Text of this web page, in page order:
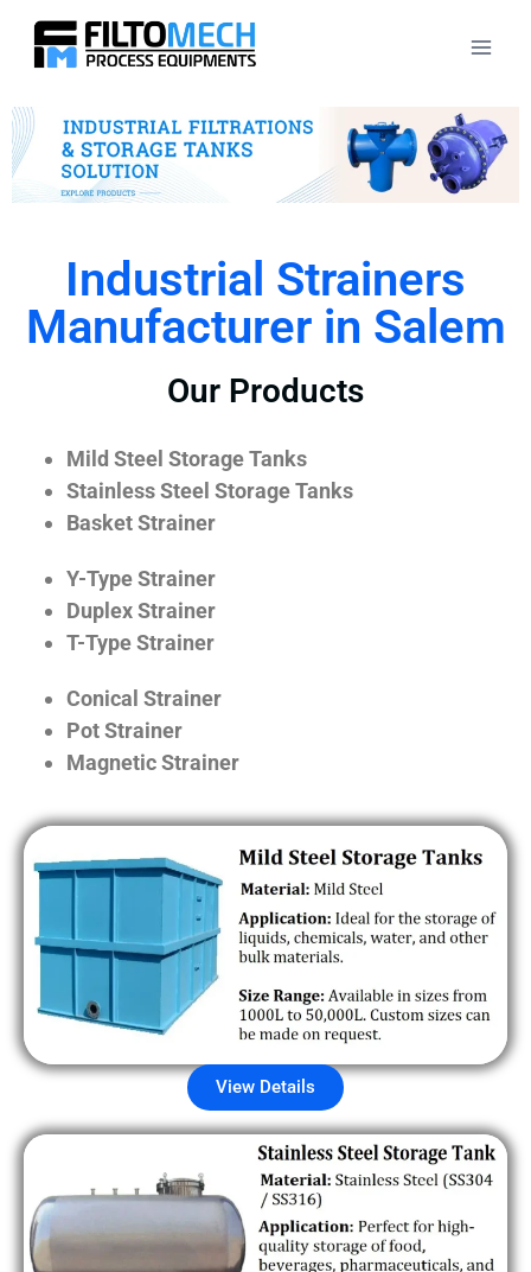
Industrial Strainers
Manufacturer in Salem
Our Products
Mild Steel Storage Tanks
Stainless Steel Storage Tanks
Basket Strainer
Y-Type Strainer
Duplex Strainer
T-Type Strainer
Conical Strainer
Pot Strainer
Magnetic Strainer
View Details